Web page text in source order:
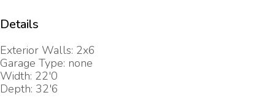
Details
Exterior Walls: 2x6
Garage Type: none
Width: 22'0
Depth: 32'6